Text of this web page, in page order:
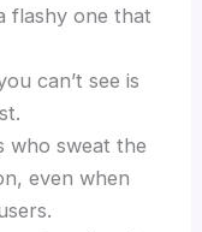
flashy one that
can’t see is
who sweat the
even when